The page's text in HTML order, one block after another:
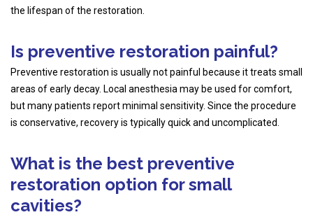
the lifespan of the restoration.
Is preventive restoration painful?
Preventive restoration is usually not painful because it treats small
areas of early decay. Local anesthesia may be used for comfort,
but many patients report minimal sensitivity. Since the procedure
is conservative, recovery is typically quick and uncomplicated.
What is the best preventive
restoration option for small
cavities?